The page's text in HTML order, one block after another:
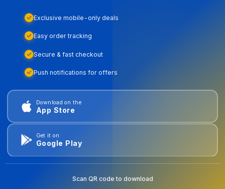
Exclusive mobile-only deals
Easy order tracking
Secure & fast checkout
Push notifications for offers
Download on the
App Store
Get it on
Google Play
Scan QR code to download